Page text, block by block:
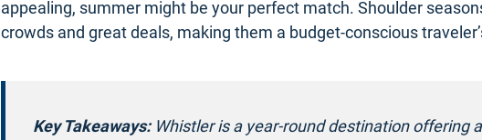
appealing, summer might be your perfect match. Shoulder
crowds and great deals, making them a budget-conscious
Key Takeaways:Whistler is a year-round destination offering